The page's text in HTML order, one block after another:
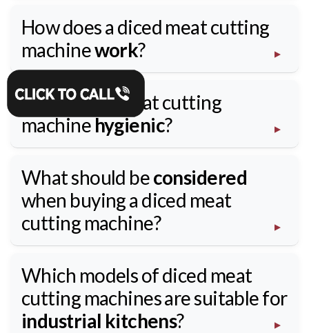
How does a diced meat cutting
machinework?
Is the diced meat cutting
machinehygienic?
What should beconsidered
when buying a diced meat
cutting machine?
Which models of diced meat
cutting machines are suitable for
industrial kitchens?